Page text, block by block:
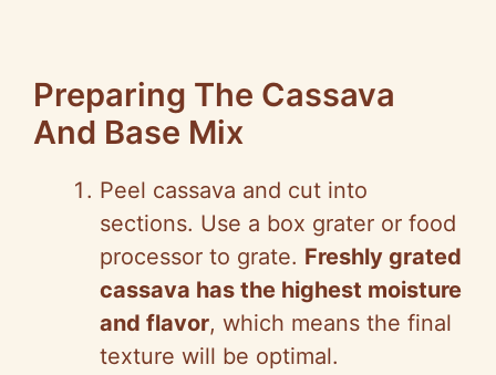
Preparing The Cassava
And Base Mix
Peel cassava and cut into
sections. Use a box grater or food
processor to grate. Freshly grated
cassava has the highest moisture
and flavor, which means the final
texture will be optimal.